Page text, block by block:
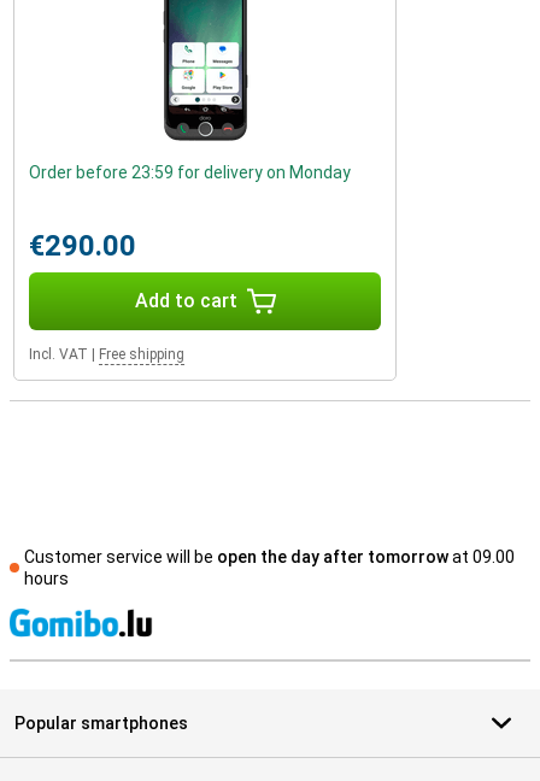
Order before 23:59 for delivery on Monday
€290.00
Add to cart
Incl. VAT Free shipping
Customer service will be open the day after tomorrowat 09.00
hours
Popular smartphones